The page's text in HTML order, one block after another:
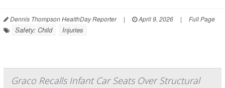
Dennis Thompson HealthDay Reporter | April 9, 2026 | Full Page
Safety: Child Injuries
Graco Recalls Infant Car Seats Over Structural